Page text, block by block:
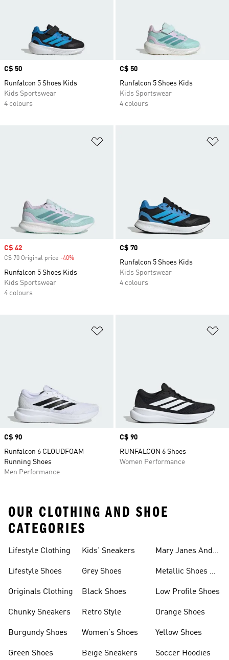
Price
C$ 50
Runfalcon 5 Shoes Kids
Kids Sportswear
4 colours
Price
C$ 50
Runfalcon 5 Shoes Kids
Kids Sportswear
4 colours
Sale price
C$ 42
C$ 70 Original price -40%
Runfalcon 5 Shoes Kids
Kids Sportswear
4 colours
Price
C$ 70
Runfalcon 5 Shoes Kids
Kids Sportswear
4 colours
Price
C$ 90
Runfalcon 6 CLOUDFOAM
Running Shoes
Men Performance
Price
C$ 90
RUNFALCON 6 Shoes
Women Performance
OUR CLOTHING AND SHOE
CATEGORIES
Lifestyle Clothing
Lifestyle Shoes
Originals Clothing
Chunky Sneakers
Burgundy Shoes
Green Shoes
Kids' Sneakers
Grey Shoes
Black Shoes
Retro Style
Women's Shoes
Beige Sneakers
Mary Janes And
Metallic Shoes &
Low Profile Shoes
Orange Shoes
Yellow Shoes
Soccer Hoodies